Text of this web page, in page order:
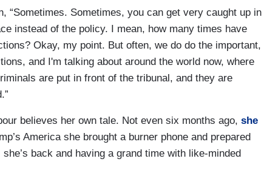
“Sometimes. Sometimes, you can get very caught up in
instead of the policy. I mean, how many times have
Okay, my point. But often, we do do the important,
and I'm talking about around the world now, where
are put in front of the tribunal, and they are
believes her own tale. Not even six months ago, she
America she brought a burner phone and prepared
back and having a grand time with like-minded